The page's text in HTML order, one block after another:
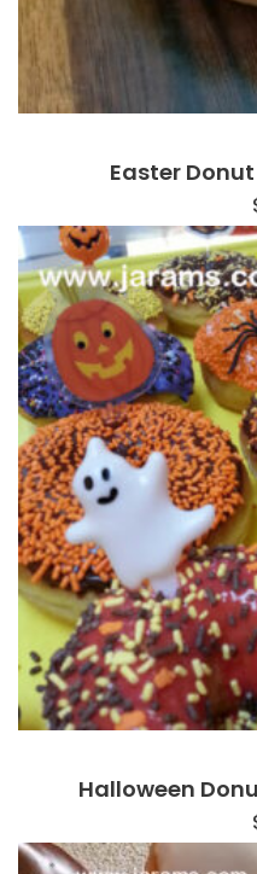
Easter
Halloween